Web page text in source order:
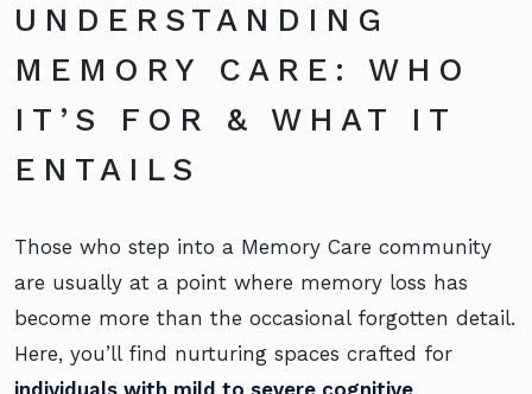
UNDERSTANDING
MEMORY CARE: WHO
IT’S FOR & WHAT IT
ENTAILS
Those who step into a Memory Care community
are usually at a point where memory loss has
become more than the occasional forgotten detail.
Here, you’ll find nurturing spaces crafted for